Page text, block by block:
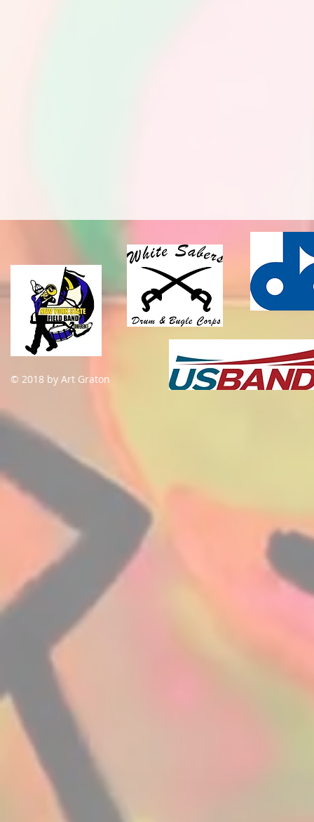
© 2018 by Art Graton